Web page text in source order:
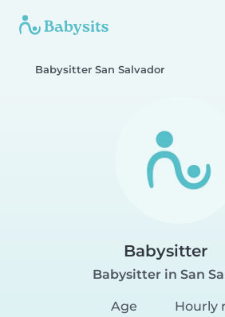
Babysitter San Salvador
Babysitter
Babysitter in San
Age
Hourly